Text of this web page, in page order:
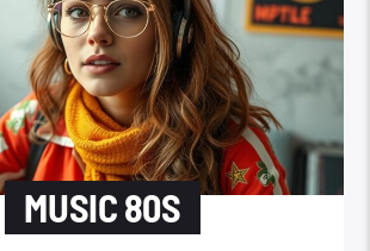
MUSIC 80S